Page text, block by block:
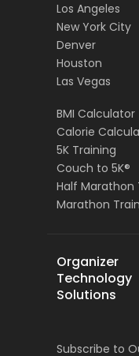
Los Angeles
New York City
Denver
Houston
Las Vegas
BMI Calculator
Calorie
5K Training
Couch to 5K®
Half Marathon
Marathon
Organizer
Technology
Solutions
Subscribe to